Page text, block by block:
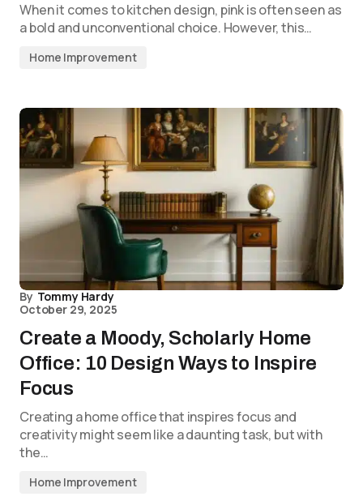
When it comes to kitchen design, pink is often seen as
a bold and unconventional choice. However, this…
Home Improvement
By Tommy Hardy
October 29, 2025
Create a Moody, Scholarly Home
Office: 10 Design Ways to Inspire
Focus
Creating a home office that inspires focus and
creativity might seem like a daunting task, but with
the…
Home Improvement